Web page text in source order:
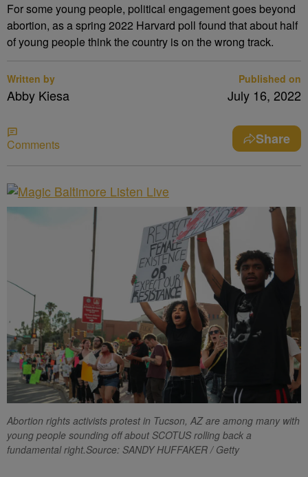
For some young people, political engagement goes beyond
abortion, as a spring 2022 Harvard poll found that about half
of young people think the country is on the wrong track.
Written by
Abby Kiesa
Published on
July 16, 2022
Comments Share
Abortion rights activists protest in Tucson, AZ are among many with
young people sounding off about SCOTUS rolling back a
fundamental right.Source: SANDY HUFFAKER / Getty